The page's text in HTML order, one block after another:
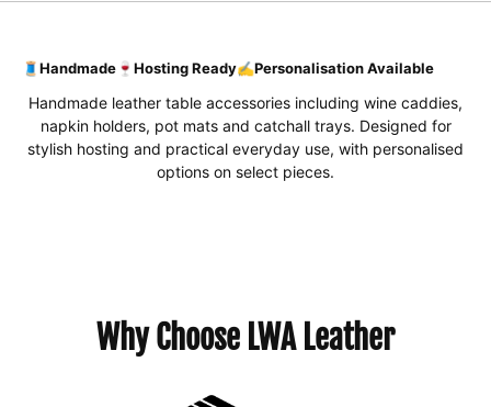
🧵Handmade 🍷 Hosting Ready✍️Personalisation Available
Handmade leather table accessories including wine caddies,
napkin holders, pot mats and catchall trays. Designed for
stylish hosting and practical everyday use, with personalised
options on select pieces.
Why Choose LWA Leather